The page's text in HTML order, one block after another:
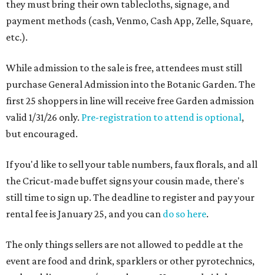
they must bring their own tablecloths, signage, and
payment methods (cash, Venmo, Cash App, Zelle, Square,
etc.).
While admission to the sale is free, attendees must still
purchase General Admission into the Botanic Garden. The
first 25 shoppers in line will receive free Garden admission
valid 1/31/26 only. Pre-registration to attend is optional,
but encouraged.
If you'd like to sell your table numbers, faux florals, and all
the Cricut-made buffet signs your cousin made, there's
still time to sign up. The deadline to register and pay your
rental fee is January 25, and you can do so here.
The only things sellers are not allowed to peddle at the
event are food and drink, sparklers or other pyrotechnics,